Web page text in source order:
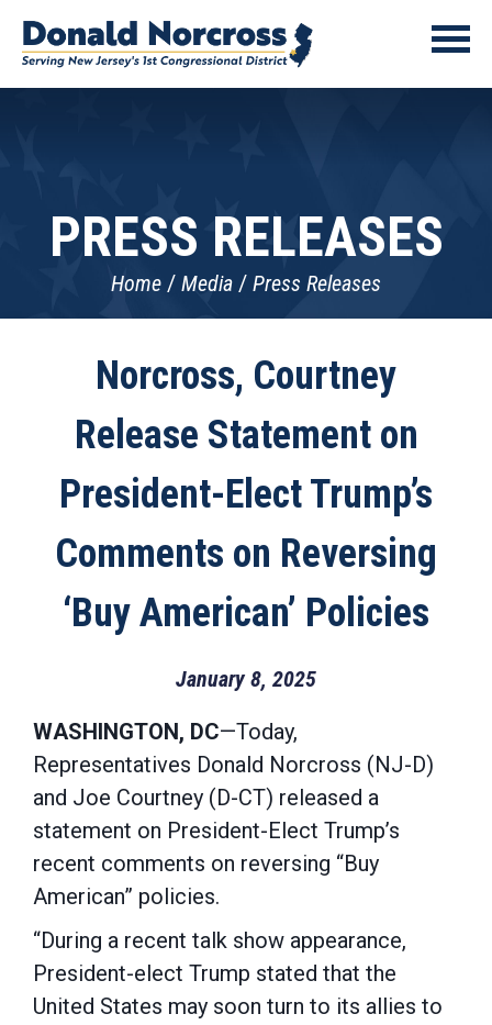
PRESS RELEASES
Home Media Press Releases
Norcross, Courtney
Release Statement on
President-Elect Trump’s
Comments on Reversing
‘Buy American’ Policies
January 8, 2025
WASHINGTON, DC—Today,
Representatives Donald Norcross (NJ-D)
and Joe Courtney (D-CT) released a
statement on President-Elect Trump’s
recent comments on reversing “Buy
American” policies.
“During a recent talk show appearance,
President-elect Trump stated that the
United States may soon turn to its allies to